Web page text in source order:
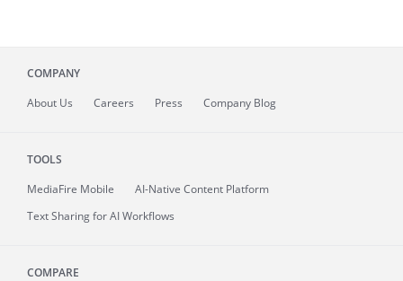
COMPANY
About Us Careers Press Company Blog
TOOLS
MediaFire Mobile
AI-Native Content Platform
Text Sharing for AI Workflows
COMPARE